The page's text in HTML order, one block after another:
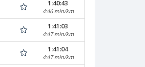
1:40:43
4:46 min/km
1:41:03
4:47 min/km
1:41:04
4:47 min/km